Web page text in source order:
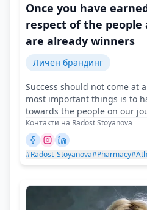
Once you have
respect of the people
are already winners
Личен брандинг
Success should not come at
most important things is to
towards the people on our
Контакти на Radost Stoyanova
#Radost_Stoyanova#Pharmacy